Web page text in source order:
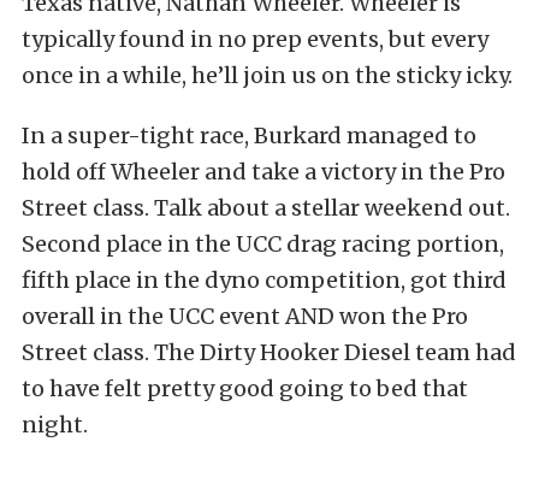
typically found in no prep events, but every
once in a while, he’ll join us on the sticky icky.
In a super-tight race, Burkard managed to
hold off Wheeler and take a victory in the Pro
Street class. Talk about a stellar weekend out.
Second place in the UCC drag racing portion,
fifth place in the dyno competition, got third
overall in the UCC event AND won the Pro
Street class. The Dirty Hooker Diesel team had
to have felt pretty good going to bed that
night.